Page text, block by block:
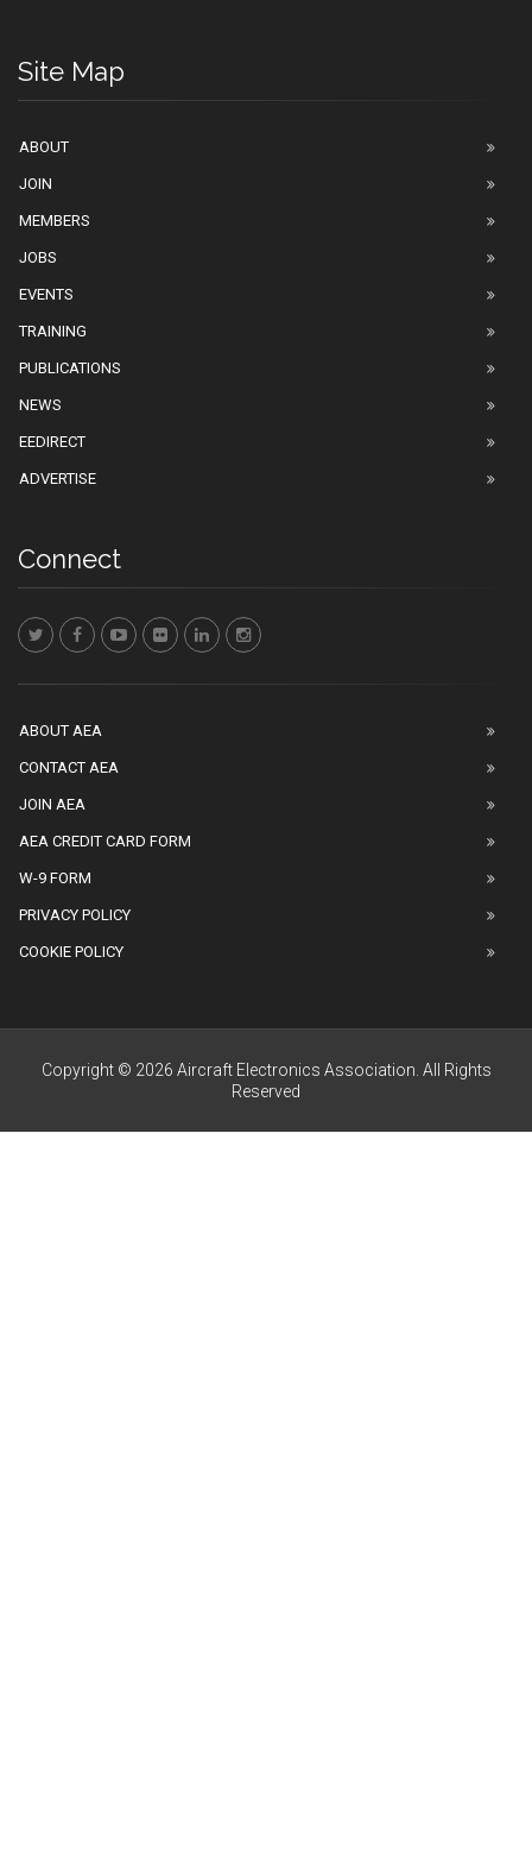
Site Map
ABOUT
JOIN
MEMBERS
JOBS
EVENTS
TRAINING
PUBLICATIONS
NEWS
EEDIRECT
ADVERTISE
Connect
ABOUT AEA
CONTACT AEA
JOIN AEA
AEA CREDIT CARD FORM
W-9 FORM
PRIVACY POLICY
COOKIE POLICY
Copyright © 2026 Aircraft Electronics Association. All Rights
Reserved